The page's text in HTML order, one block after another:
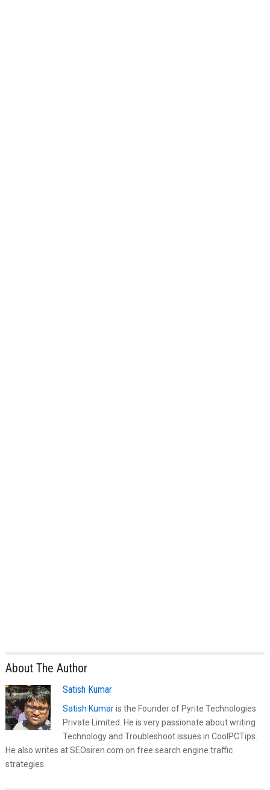
About The Author
Satish Kumar
Satish Kumaris the Founder of Pyrite Technologies
Private Limited. He is very passionate about writing
Technology and Troubleshoot issues in CoolPCTips.
He also writes at SEOsiren.com on free search engine traffic
strategies.